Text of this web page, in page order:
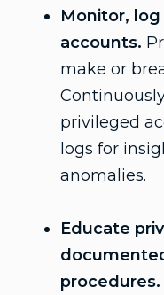
Monitor,
accounts.
make or
privileged
logs for
anomalies.
Educate
procedures.